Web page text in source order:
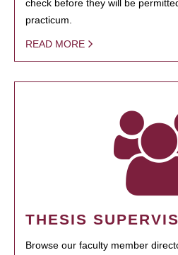
check before they will be
practicum.
READ MORE
THESIS
Browse our faculty member